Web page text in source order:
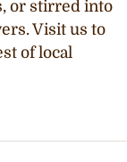
or stirred into
Visit us to
of local